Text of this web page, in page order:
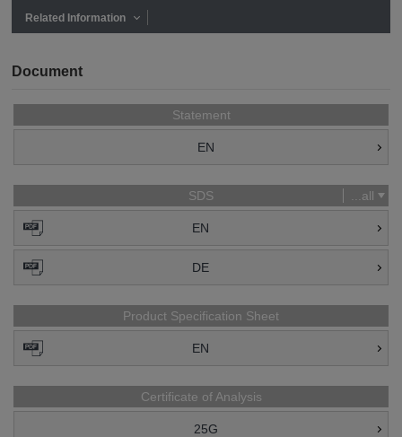
Related Information
Document
Statement
EN
SDS ...all
EN
DE
Product Specification Sheet
EN
Certificate of Analysis
25G